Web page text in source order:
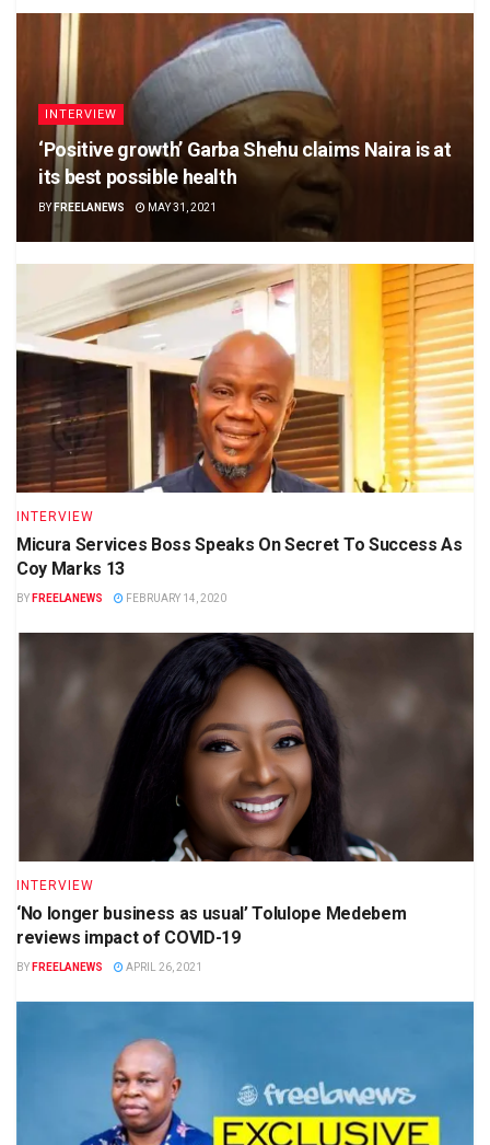
INTERVIEW
‘Positive growth’ Garba Shehu claims Naira is at
its best possible health
BY FREELANEWS MAY 31, 2021
INTERVIEW
Micura Services Boss Speaks On Secret To Success As
Coy Marks 13
BY FREELANEWS FEBRUARY 14, 2020
INTERVIEW
‘No longer business as usual’ Tolulope Medebem
reviews impact of COVID-19
BY FREELANEWS APRIL 26, 2021